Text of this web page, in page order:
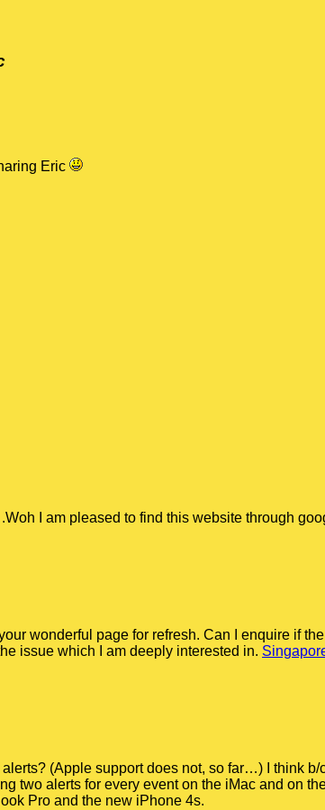
Eric
I am pleased to find this website through
wonderful page for refresh. Can I enquire if
issue which I am deeply interested in.
(Apple support does not, so far…) I think
two alerts for every event on the iMac and on
Pro and the new iPhone 4s.